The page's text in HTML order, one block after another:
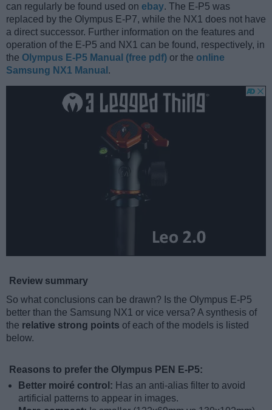
can regularly be found used on ebay. The E-P5 was
replaced by the Olympus E-P7, while the NX1 does not have
a direct successor. Further information on the features and
operation of the E-P5 and NX1 can be found, respectively, in
the Olympus E-P5 Manual (free pdf) or the online
Samsung NX1 Manual .
Review summary
So what conclusions can be drawn? Is the Olympus E-P5
better than the Samsung NX1 or vice versa? A synthesis of
the relative strong points of each of the models is listed
below.
Reasons to prefer the Olympus PEN E-P5:
Better moiré control: Has an anti-alias filter to avoid
artificial patterns to appear in images.